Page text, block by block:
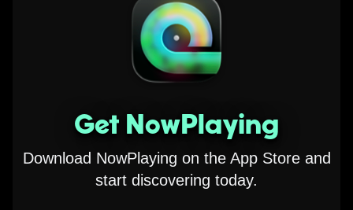
Get NowPlaying
Download NowPlaying on the App Store and
start discovering today.